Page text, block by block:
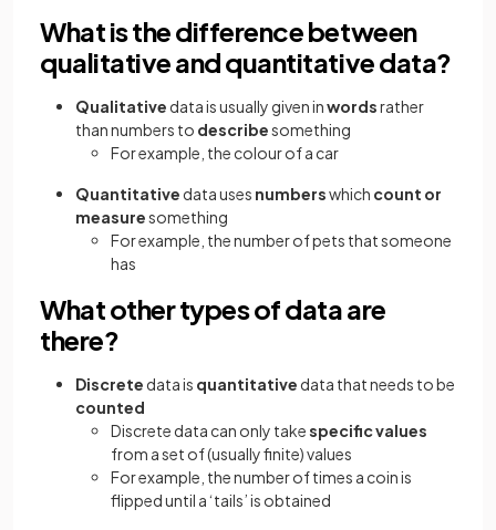
What is the difference between
qualitative and quantitative data?
Qualitative data is usually given inwordsrather
than numbers to describesomething
For example, the colour of a car
Quantitative data uses numberswhich count or
measuresomething
For example, the number of pets that someone
has
What other types of data are
there?
Discrete data is quantitative data that needs to be
counted
Discrete data can only takespecific values
from a set of (usually finite) values
For example, the number of times a coin is
flipped until a ‘tails’ is obtained